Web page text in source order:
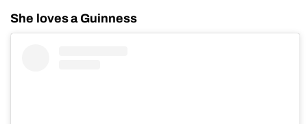
She loves a Guinness